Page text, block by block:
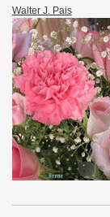
Walter J. Pais